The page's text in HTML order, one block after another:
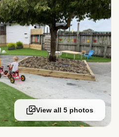
View all 5 photos